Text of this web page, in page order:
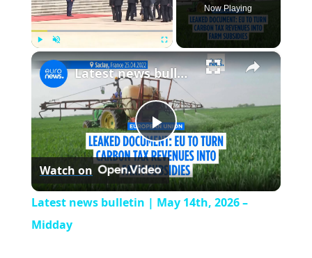
Play Unmute Fullscreen
Now Playing
×
P
l
Latest news bulletin | May 14th, 2026 – Midday
Watch on
Latest news bulletin | May 14th, 2026 –
Midday